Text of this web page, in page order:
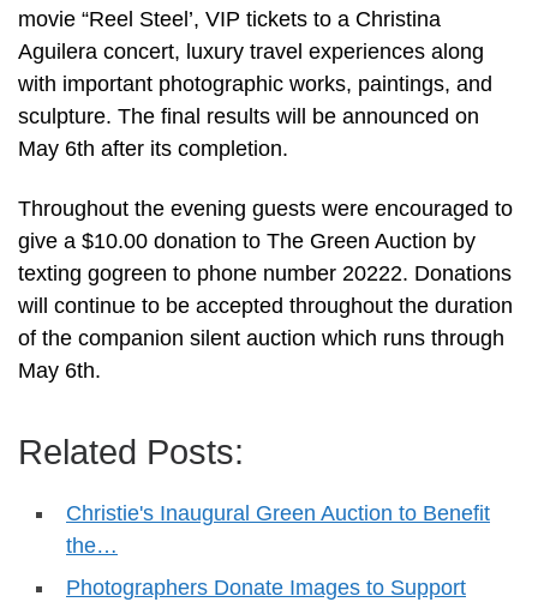
movie “Reel Steel’, VIP tickets to a Christina
Aguilera concert, luxury travel experiences along
with important photographic works, paintings, and
sculpture. The final results will be announced on
May 6th after its completion.
Throughout the evening guests were encouraged to
give a $10.00 donation to The Green Auction by
texting gogreen to phone number 20222. Donations
will continue to be accepted throughout the duration
of the companion silent auction which runs through
May 6th.
Related Posts:
Christie's Inaugural Green Auction to Benefit
the…
Photographers Donate Images to Support